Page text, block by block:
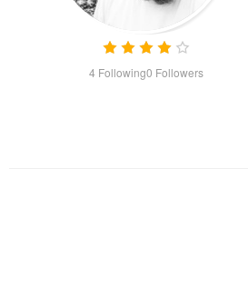
4 Following0 Followers